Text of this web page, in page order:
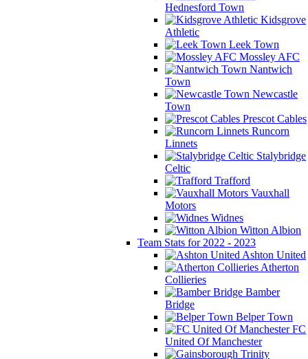
Hednesford Town
Kidsgrove
Athletic
Leek Town
Mossley AFC
Nantwich
Town
Newcastle
Town
Prescot Cables
Runcorn
Linnets
Stalybridge
Celtic
Trafford
Vauxhall
Motors
Widnes
Witton Albion
Team Stats for 2022 - 2023
Ashton United
Atherton
Collieries
Bamber
Bridge
Belper Town
FC
United Of Manchester